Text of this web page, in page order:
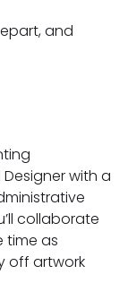
and
with a
collaborate
time as
off artwork